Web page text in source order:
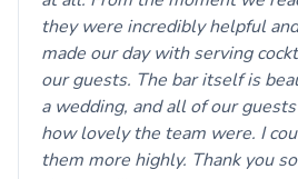
they were incredibly helpful
made our day with serving
our guests. The bar itself is
a wedding, and all of our
how lovely the team were. I
them more highly. Thank you